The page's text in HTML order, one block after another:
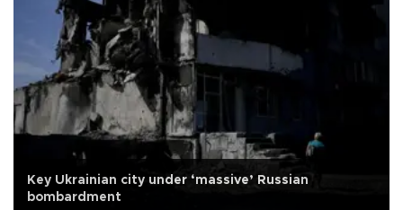
Key Ukrainian city under ‘massive’ Russian
bombardment